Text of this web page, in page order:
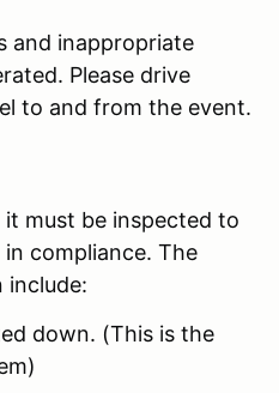
and inappropriate
Please drive
to and from the event.
must be inspected to
compliance. The
include:
down. (This is the